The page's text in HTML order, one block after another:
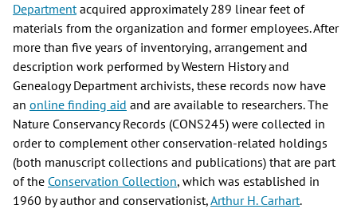
Departmentacquired approximately 289 linear feet of
materials from the organization and former employees. After
more than five years of inventorying, arrangement and
description work performed by Western History and
Genealogy Department archivists, these records now have
an online finding aid and are available to researchers. The
Nature Conservancy Records (CONS245) were collected in
order to complement other conservation-related holdings
(both manuscript collections and publications) that are part
of the Conservation Collection, which was established in
1960 by author and conservationist,Arthur H. Carhart.